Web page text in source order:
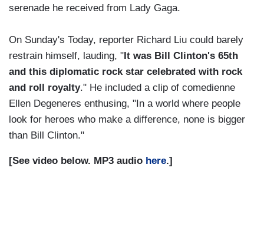
serenade he received from Lady Gaga.
On Sunday's Today, reporter Richard Liu could barely
restrain himself, lauding, " It was Bill Clinton's 65th
and this diplomatic rock star celebrated with rock
and roll royalty." He included a clip of comedienne
Ellen Degeneres enthusing, "In a world where people
look for heroes who make a difference, none is bigger
than Bill Clinton."
[See video below. MP3 audio here.]